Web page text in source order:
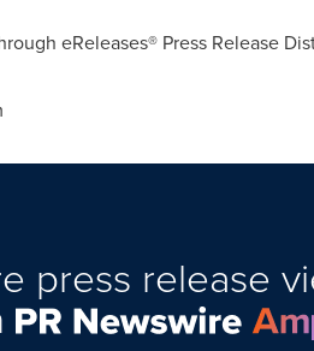
eReleases® Press Release
press release